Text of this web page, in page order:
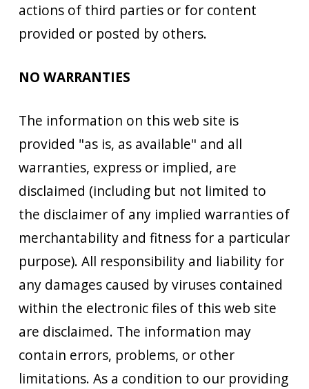
actions of third parties or for content
provided or posted by others.
NO WARRANTIES
The information on this web site is
provided "as is, as available" and all
warranties, express or implied, are
disclaimed (including but not limited to
the disclaimer of any implied warranties of
merchantability and fitness for a particular
purpose). All responsibility and liability for
any damages caused by viruses contained
within the electronic files of this web site
are disclaimed. The information may
contain errors, problems, or other
limitations. As a condition to our providing